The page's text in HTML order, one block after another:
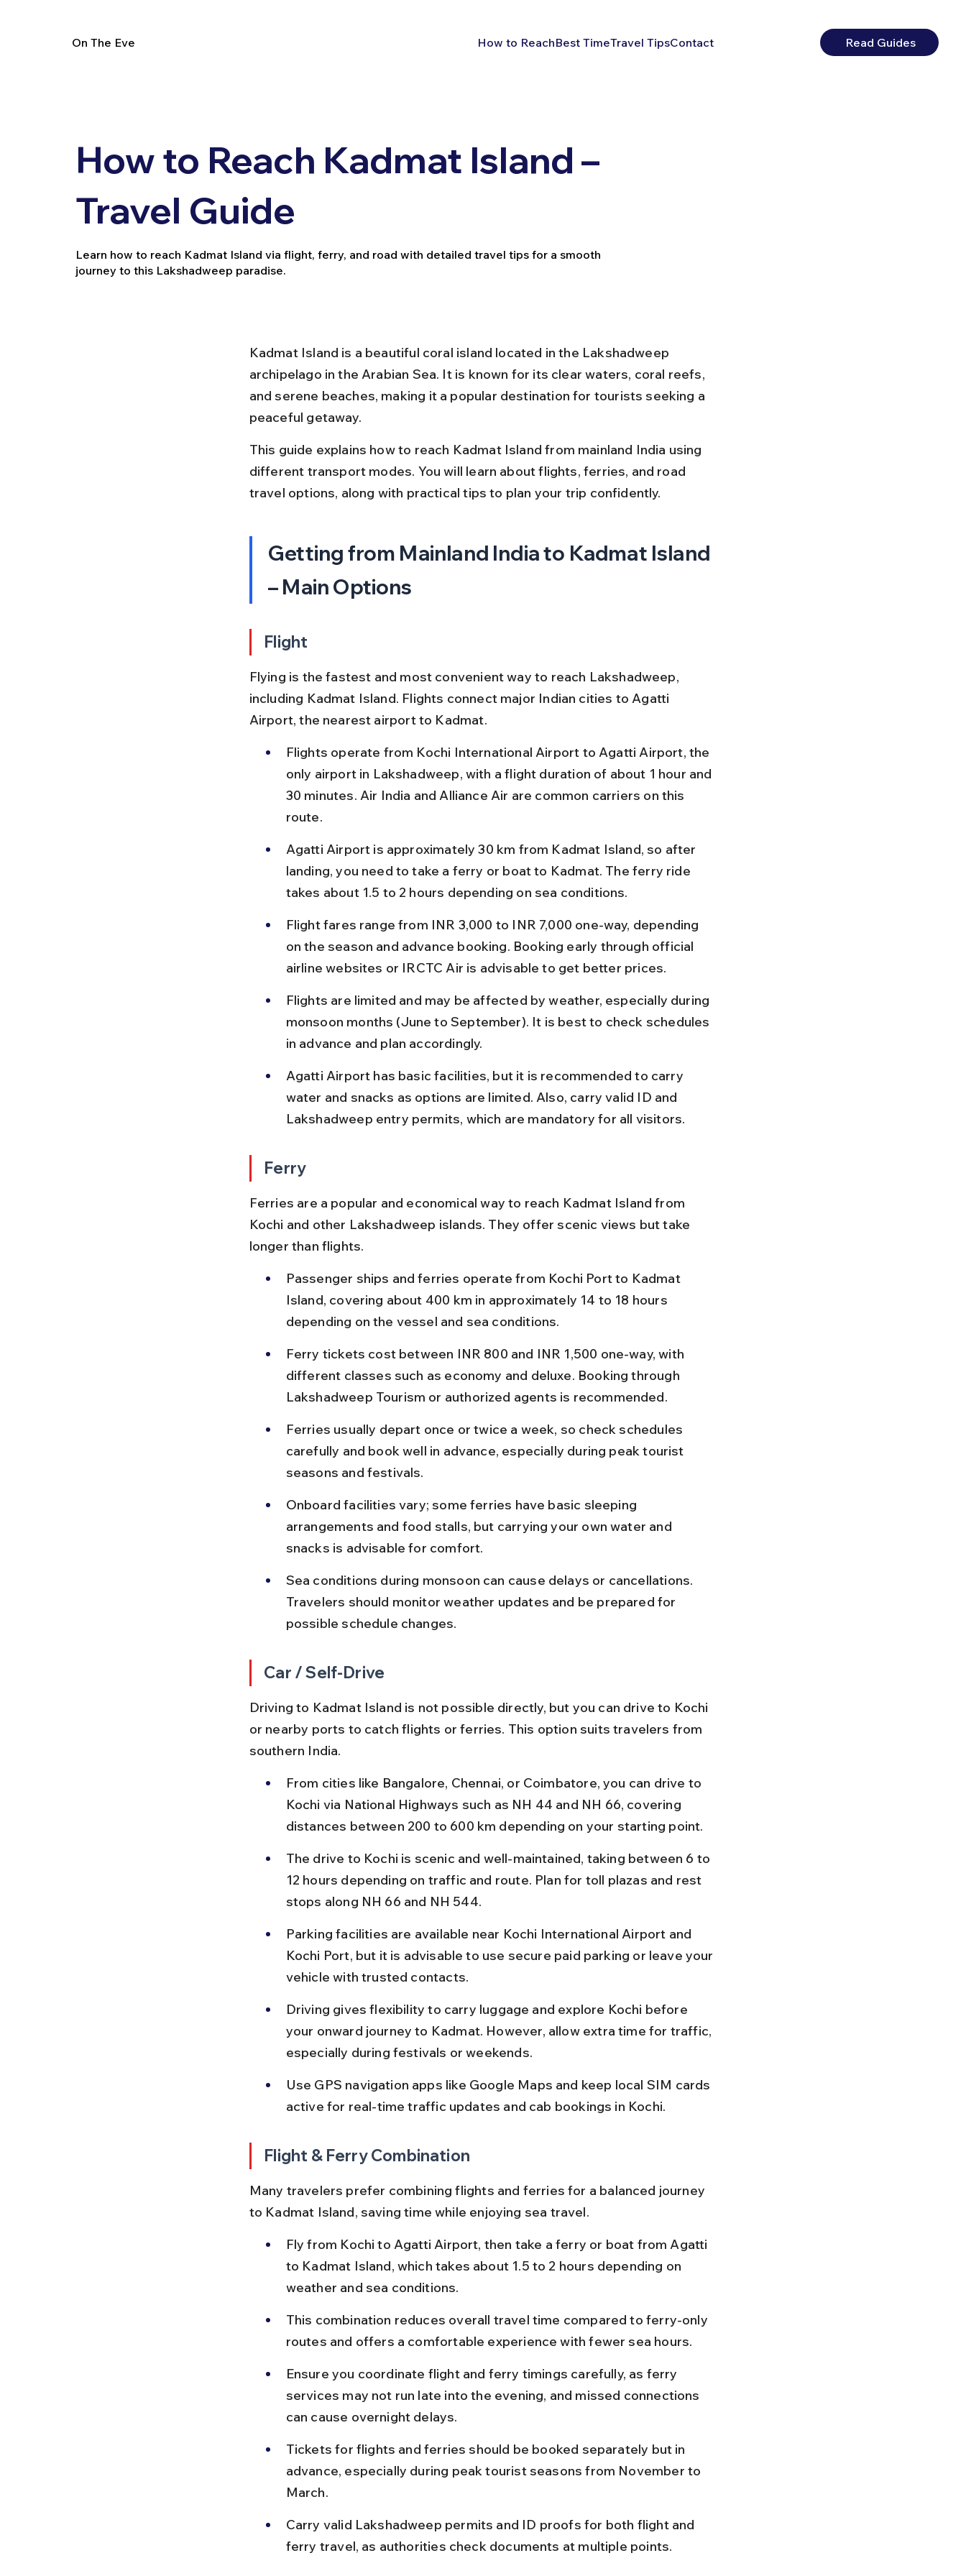
On The Eve How to ReachBest TimeTravel TipsContact Read Guides
How to Reach Kadmat Island –
Travel Guide
Learn how to reach Kadmat Island via flight, ferry, and road with detailed travel tips for a smooth
journey to this Lakshadweep paradise.
Kadmat Island is a beautiful coral island located in the Lakshadweep
archipelago in the Arabian Sea. It is known for its clear waters, coral reefs,
and serene beaches, making it a popular destination for tourists seeking a
peaceful getaway.
This guide explains how to reach Kadmat Island from mainland India using
different transport modes. You will learn about flights, ferries, and road
travel options, along with practical tips to plan your trip confidently.
Getting from Mainland India to Kadmat Island
– Main Options
Flight
Flying is the fastest and most convenient way to reach Lakshadweep,
including Kadmat Island. Flights connect major Indian cities to Agatti
Airport, the nearest airport to Kadmat.
Flights operate from Kochi International Airport to Agatti Airport, the
only airport in Lakshadweep, with a flight duration of about 1 hour and
30 minutes. Air India and Alliance Air are common carriers on this
route.
Agatti Airport is approximately 30 km from Kadmat Island, so after
landing, you need to take a ferry or boat to Kadmat. The ferry ride
takes about 1.5 to 2 hours depending on sea conditions.
Flight fares range from INR 3,000 to INR 7,000 one-way, depending
on the season and advance booking. Booking early through official
airline websites or IRCTC Air is advisable to get better prices.
Flights are limited and may be affected by weather, especially during
monsoon months (June to September). It is best to check schedules
in advance and plan accordingly.
Agatti Airport has basic facilities, but it is recommended to carry
water and snacks as options are limited. Also, carry valid ID and
Lakshadweep entry permits, which are mandatory for all visitors.
Ferry
Ferries are a popular and economical way to reach Kadmat Island from
Kochi and other Lakshadweep islands. They offer scenic views but take
longer than flights.
Passenger ships and ferries operate from Kochi Port to Kadmat
Island, covering about 400 km in approximately 14 to 18 hours
depending on the vessel and sea conditions.
Ferry tickets cost between INR 800 and INR 1,500 one-way, with
different classes such as economy and deluxe. Booking through
Lakshadweep Tourism or authorized agents is recommended.
Ferries usually depart once or twice a week, so check schedules
carefully and book well in advance, especially during peak tourist
seasons and festivals.
Onboard facilities vary; some ferries have basic sleeping
arrangements and food stalls, but carrying your own water and
snacks is advisable for comfort.
Sea conditions during monsoon can cause delays or cancellations.
Travelers should monitor weather updates and be prepared for
possible schedule changes.
Car / Self-Drive
Driving to Kadmat Island is not possible directly, but you can drive to Kochi
or nearby ports to catch flights or ferries. This option suits travelers from
southern India.
From cities like Bangalore, Chennai, or Coimbatore, you can drive to
Kochi via National Highways such as NH 44 and NH 66, covering
distances between 200 to 600 km depending on your starting point.
The drive to Kochi is scenic and well-maintained, taking between 6 to
12 hours depending on traffic and route. Plan for toll plazas and rest
stops along NH 66 and NH 544.
Parking facilities are available near Kochi International Airport and
Kochi Port, but it is advisable to use secure paid parking or leave your
vehicle with trusted contacts.
Driving gives flexibility to carry luggage and explore Kochi before
your onward journey to Kadmat. However, allow extra time for traffic,
especially during festivals or weekends.
Use GPS navigation apps like Google Maps and keep local SIM cards
active for real-time traffic updates and cab bookings in Kochi.
Flight & Ferry Combination
Many travelers prefer combining flights and ferries for a balanced journey
to Kadmat Island, saving time while enjoying sea travel.
Fly from Kochi to Agatti Airport, then take a ferry or boat from Agatti
to Kadmat Island, which takes about 1.5 to 2 hours depending on
weather and sea conditions.
This combination reduces overall travel time compared to ferry-only
routes and offers a comfortable experience with fewer sea hours.
Ensure you coordinate flight and ferry timings carefully, as ferry
services may not run late into the evening, and missed connections
can cause overnight delays.
Tickets for flights and ferries should be booked separately but in
advance, especially during peak tourist seasons from November to
March.
Carry valid Lakshadweep permits and ID proofs for both flight and
ferry travel, as authorities check documents at multiple points.